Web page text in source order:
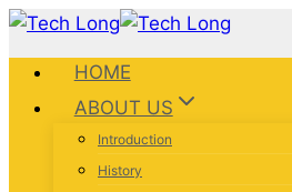
HOME
ABOUT US
Introduction
History